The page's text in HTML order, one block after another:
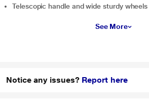
Telescopic handle and wide sturdy wheels
See More
Notice any issues? Report here